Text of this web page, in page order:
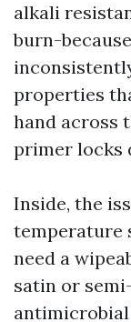
alkali
burn-
properties
hand across
primer locks
Inside, the
temperature
need a
satin or
antimicrobial